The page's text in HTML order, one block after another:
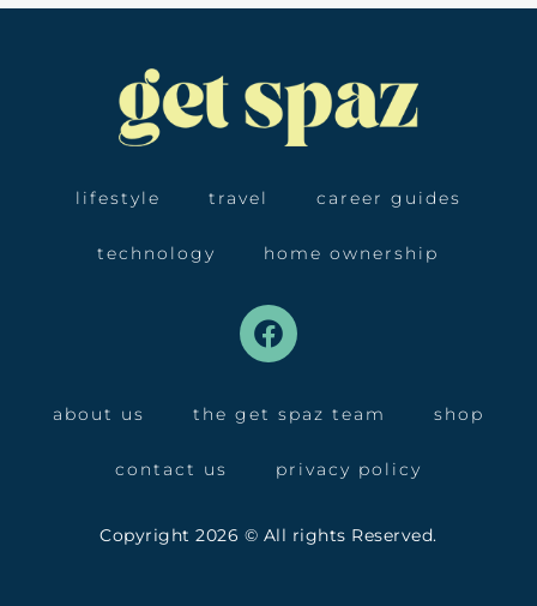
lifestyle travel career guides
technology home ownership
about us the get spaz team shop
contact us privacy policy
Copyright 2026 © All rights Reserved.